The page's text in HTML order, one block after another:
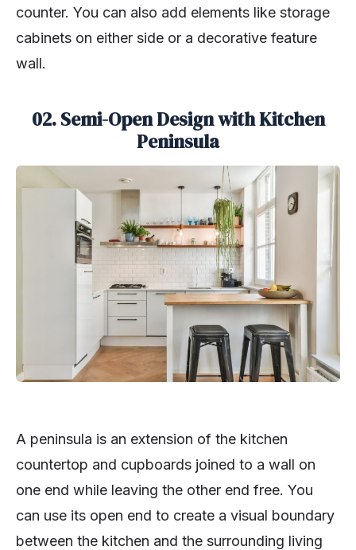
counter. You can also add elements like storage
cabinets on either side or a decorative feature
wall.
02. Semi-Open Design with Kitchen
Peninsula
A peninsula is an extension of the kitchen
countertop and cupboards joined to a wall on
one end while leaving the other end free. You
can use its open end to create a visual boundary
between the kitchen and the surrounding living